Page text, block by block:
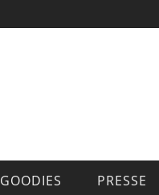
GOODIES PRESSE